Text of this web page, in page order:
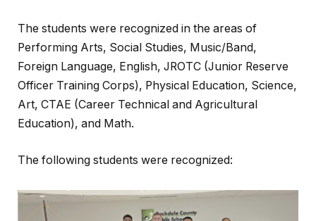
The students were recognized in the areas of
Performing Arts, Social Studies, Music/Band,
Foreign Language, English, JROTC (Junior Reserve
Officer Training Corps), Physical Education, Science,
Art, CTAE (Career Technical and Agricultural
Education), and Math.
The following students were recognized: